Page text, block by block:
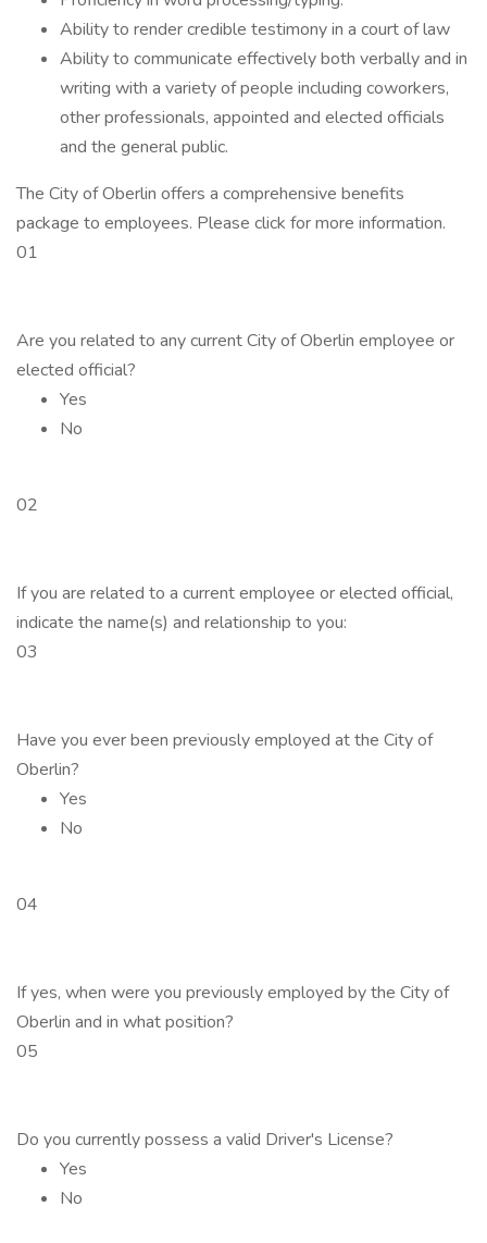
Ability to render credible testimony in a court of law
Ability to communicate effectively both verbally and in
writing with a variety of people including coworkers,
other professionals, appointed and elected officials
and the general public.
The City of Oberlin offers a comprehensive benefits
package to employees. Please click for more information.
01
Are you related to any current City of Oberlin employee or
elected official?
Yes
No
02
If you are related to a current employee or elected official,
indicate the name(s) and relationship to you:
03
Have you ever been previously employed at the City of
Oberlin?
Yes
No
04
If yes, when were you previously employed by the City of
Oberlin and in what position?
05
Do you currently possess a valid Driver's License?
Yes
No